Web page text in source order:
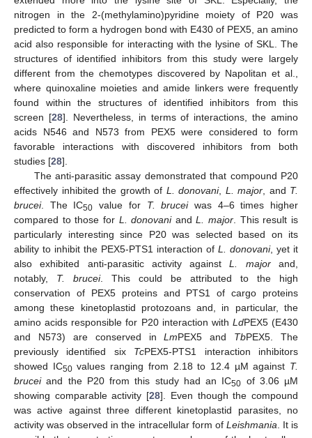
nitrogen in the 2-(methylamino)pyridine moiety of P20 was
predicted to form a hydrogen bond with E430 of PEX5, an amino
acid also responsible for interacting with the lysine of SKL. The
structures of identified inhibitors from this study were largely
different from the chemotypes discovered by Napolitan et al.,
where quinoxaline moieties and amide linkers were frequently
found within the structures of identified inhibitors from this
screen [28]. Nevertheless, in terms of interactions, the amino
acids N546 and N573 from PEX5 were considered to form
favorable interactions with discovered inhibitors from both
studies [28].
The anti-parasitic assay demonstrated that compound P20
effectively inhibited the growth of L. donovani, L. major, and T.
brucei. The IC50 value for T. bruceiwas 4–6 times higher
compared to those for L. donovaniandL. major. This result is
particularly interesting since P20 was selected based on its
ability to inhibit the PEX5-PTS1 interaction of L. donovani, yet it
also exhibited anti-parasitic activity againstL. majorand,
notably, T. brucei. This could be attributed to the high
conservation of PEX5 proteins and PTS1 of cargo proteins
among these kinetoplastid protozoans and, in particular, the
amino acids responsible for P20 interaction with LdPEX5 (E430
and N573) are conserved inLmPEX5 and TbPEX5. The
previously identified six TcPEX5-PTS1 interaction inhibitors
showed IC50values ranging from 2.18 to 12.4 µM against T.
bruceiand the P20 from this study had an IC50 of 3.06 µM
showing comparable activity [28]. Even though the compound
was active against three different kinetoplastid parasites, no
activity was observed in the intracellular form of Leishmania. It is
11. May
12. May
13. May
14. May
15. May
16. May
17. May
18. May
19. May
21. May
22. May
23. May
24. May
25. May
26. May
27. May
28. May
29. May
31. May
1. Jun
2. Jun
3. Jun
4. Jun
5. Jun
6. Jun
7. Jun
8. Jun
10. Jun
11. Jun
12. Jun
13. Jun
14. Jun
15. Jun
16. Jun
17. Jun
18. Jun
20. Jun
21. Jun
22. Jun
23. Jun
24. Jun
25. Jun
26. Jun
27. Jun
28. Jun
30. Jun
1. Jul
2. Jul
3. Jul
4. Jul
5. Jul
6. Jul
7. Jul
8. Jul
10. Jul
11. Jul
12. Jul
13. Jul
14. Jul
15. Jul
16. Jul
17. Jul
18. Jul
20. Jul
21. Jul
22. Jul
23. Jul
24. Jul
25. Jul
26. Jul
27. Jul
28. Jul
30. Jul
31. Jul
1. Aug
2. Aug
3. Aug
4. Aug
5. Aug
6. Aug
7. Aug